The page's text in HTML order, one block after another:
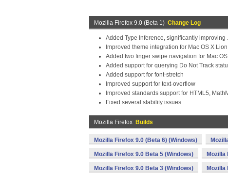
Mozilla Firefox 9.0 (Beta 1) Change Log
Added Type Inference, significantly improving
Improved theme integration for Mac OS X Lion
Added two finger swipe navigation for Mac
Added support for querying Do Not Track
Added support for font-stretch
Improved support for text-overflow
Improved standards support for HTML5,
Fixed several stability issues
Mozilla Firefox Builds
Mozilla Firefox 9.0 (Beta 6) (Windows)
Mozilla Firefox 9.0 Beta 5 (Windows) Mozilla
Mozilla Firefox 9.0 Beta 3 (Windows) Mozilla